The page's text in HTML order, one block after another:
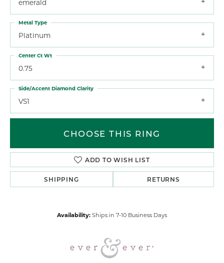
emerald
Platinum
Metal Type
0.75
Center Ct Wt
VS1
Side/Accent Diamond Clarity
CHOOSE THIS RING
ADD TO WISH LIST
SHIPPING RETURNS
Availability: Ships in 7-10 Business Days